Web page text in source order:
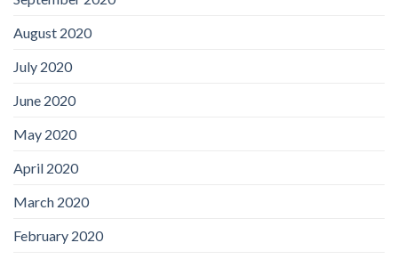
August 2020
July 2020
June 2020
May 2020
April 2020
March 2020
February 2020